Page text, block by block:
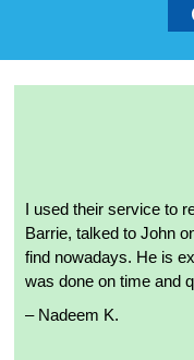
I used their service to
Barrie, talked to John
find nowadays. He is
was done on time and
– Nadeem K.